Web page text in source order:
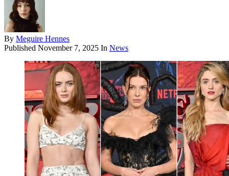
By Meguire Hennes
Published November 7, 2025 In News